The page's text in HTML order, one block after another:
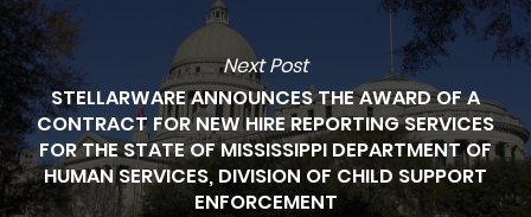
Next Post
STELLARWARE ANNOUNCES THE AWARD OF A
CONTRACT FOR NEW HIRE REPORTING SERVICES
FOR THE STATE OF MISSISSIPPI DEPARTMENT OF
HUMAN SERVICES, DIVISION OF CHILD SUPPORT
ENFORCEMENT